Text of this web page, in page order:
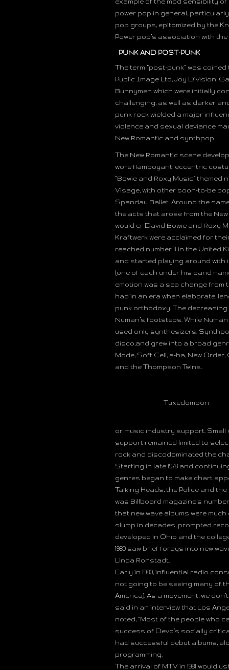
power pop in general,
pop groups, epitomized by the
Power pop’s association with
PUNK AND POST-PUNK
The term “post-punk” was
Public Image Ltd, Joy Division,
Bunnymen which were initially
challenging, as well as darker
punk rock wielded a major
violence and sexual deviance
New Romantic and synthpop
The New Romantic scene
wore flamboyant, eccentric
“Bowie and Roxy Music”
Visage, with other soon-to-be
Spandau Ballet. Around the
the acts that arose from the
would cr David Bowie and Roxy
Kraftwerk were acclaimed for
reached number 11 in the United
and started playing around with
(one of each under his band
emotion was a sea change
had in an era when elaborate,
punk orthodoxy. The
Numan’s footsteps. While
used only synthesizers.
disco,and grew into a broad
Mode, Soft Cell, a-ha, New
and the Thompson Twins.
Tuxedomoon
or music industry support. Small
support remained limited to
rock and discodominated the
Starting in late 1978 and
genres began to make chart
Talking Heads, the Police and
was Billboard magazine’s
that new wave albums were
slump in decades, prompted
developed in Ohio and the
1980 saw brief forays into new
Linda Ronstadt.
Early in 1980, influential radio
not going to be seeing many of
America). As a movement, we
said in an interview that Los
noted, “Most of the people who
success of Devo’s socially
had successful debut albums,
programming.
The arrival of MTV in 1981 would